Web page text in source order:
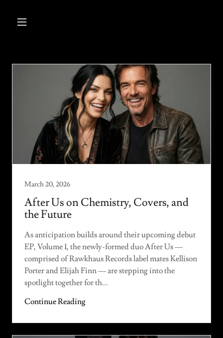
March 20, 2026
After Us on Chemistry, Covers, and
the Future
As anticipation builds around their upcoming debut
EP, Volume 1, the newly-formed duo After Us —
comprised of Rawkhaus Records label mates Kellison
Porter and Elijah Finn — are stepping into the
spotlight together for th...
Continue Reading